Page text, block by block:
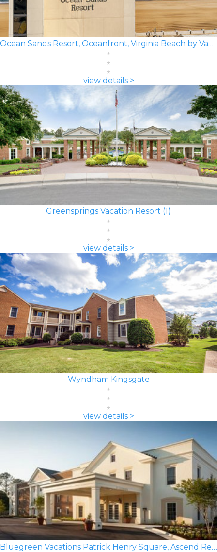
Ocean Sands Resort, Oceanfront, Virginia Beach by Vacatia
view details >
Greensprings Vacation Resort (1)
view details >
Wyndham Kingsgate
view details >
Bluegreen Vacations Patrick Henry Square, Ascend Resort